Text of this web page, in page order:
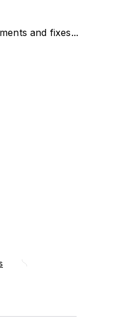
and fixes...